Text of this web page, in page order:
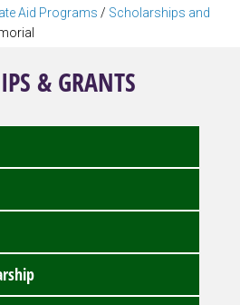
Aid Programs / Scholarships and
& GRANTS